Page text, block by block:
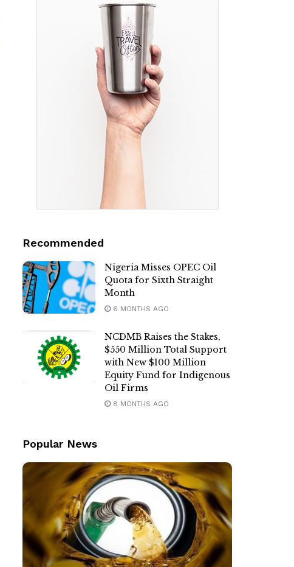
Recommended
Nigeria Misses OPEC Oil
Quota for Sixth Straight
Month
6 MONTHS AGO
NCDMB Raises the Stakes,
$550 Million Total Support
with New $100 Million
Equity Fund for Indigenous
Oil Firms
8 MONTHS AGO
Popular News